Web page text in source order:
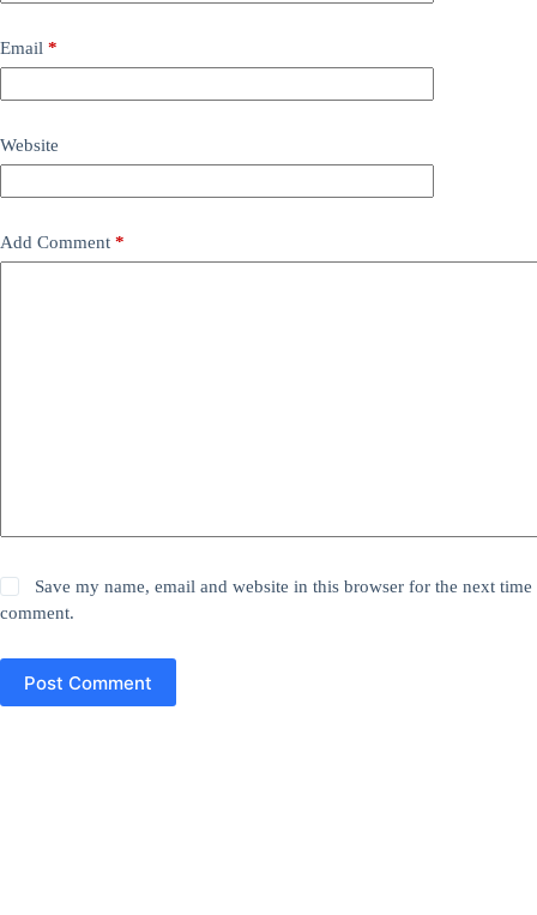
Email *
Website
Add Comment *
Save my name, email and website in this browser for the next time
comment.
Post Comment